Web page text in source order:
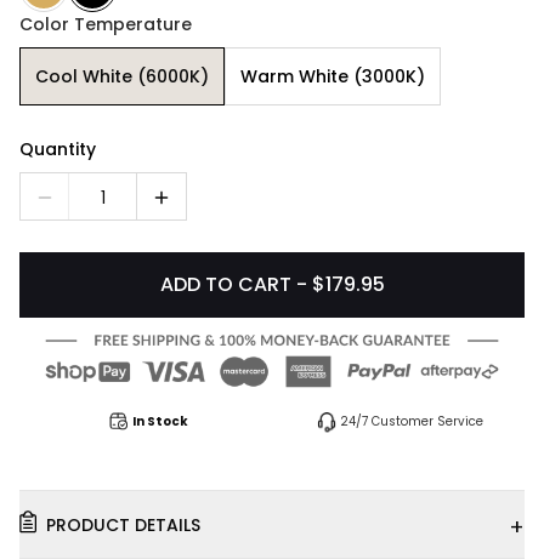
Color Temperature
Cool White (6000K) Warm White (3000K)
Quantity
1
ADD TO CART - $179.95
In Stock 24/7 Customer Service
PRODUCT DETAILS +